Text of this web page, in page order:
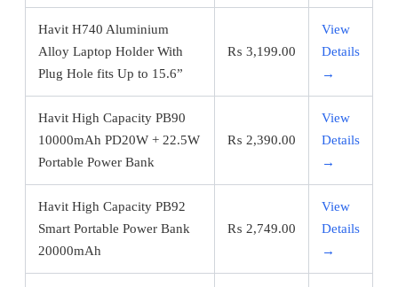
Havit H740 Aluminium
Alloy Laptop Holder With
Plug Hole fits Up to 15.6”
₨ 3,199.00
View
Details
→
Havit High Capacity PB90
10000mAh PD20W + 22.5W
Portable Power Bank
₨ 2,390.00
View
Details
→
Havit High Capacity PB92
Smart Portable Power Bank
20000mAh
₨ 2,749.00
View
Details
→